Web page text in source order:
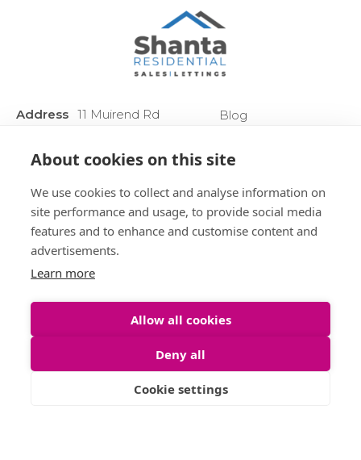
Address 11 Muirend Rd
Blog
Anti Money
Sitemap
About cookies on this site
We use cookies to collect and analyse information on
site performance and usage, to provide social media
features and to enhance and customise content and
advertisements.
Learn more
Allow all cookies
Deny all
Cookie settings